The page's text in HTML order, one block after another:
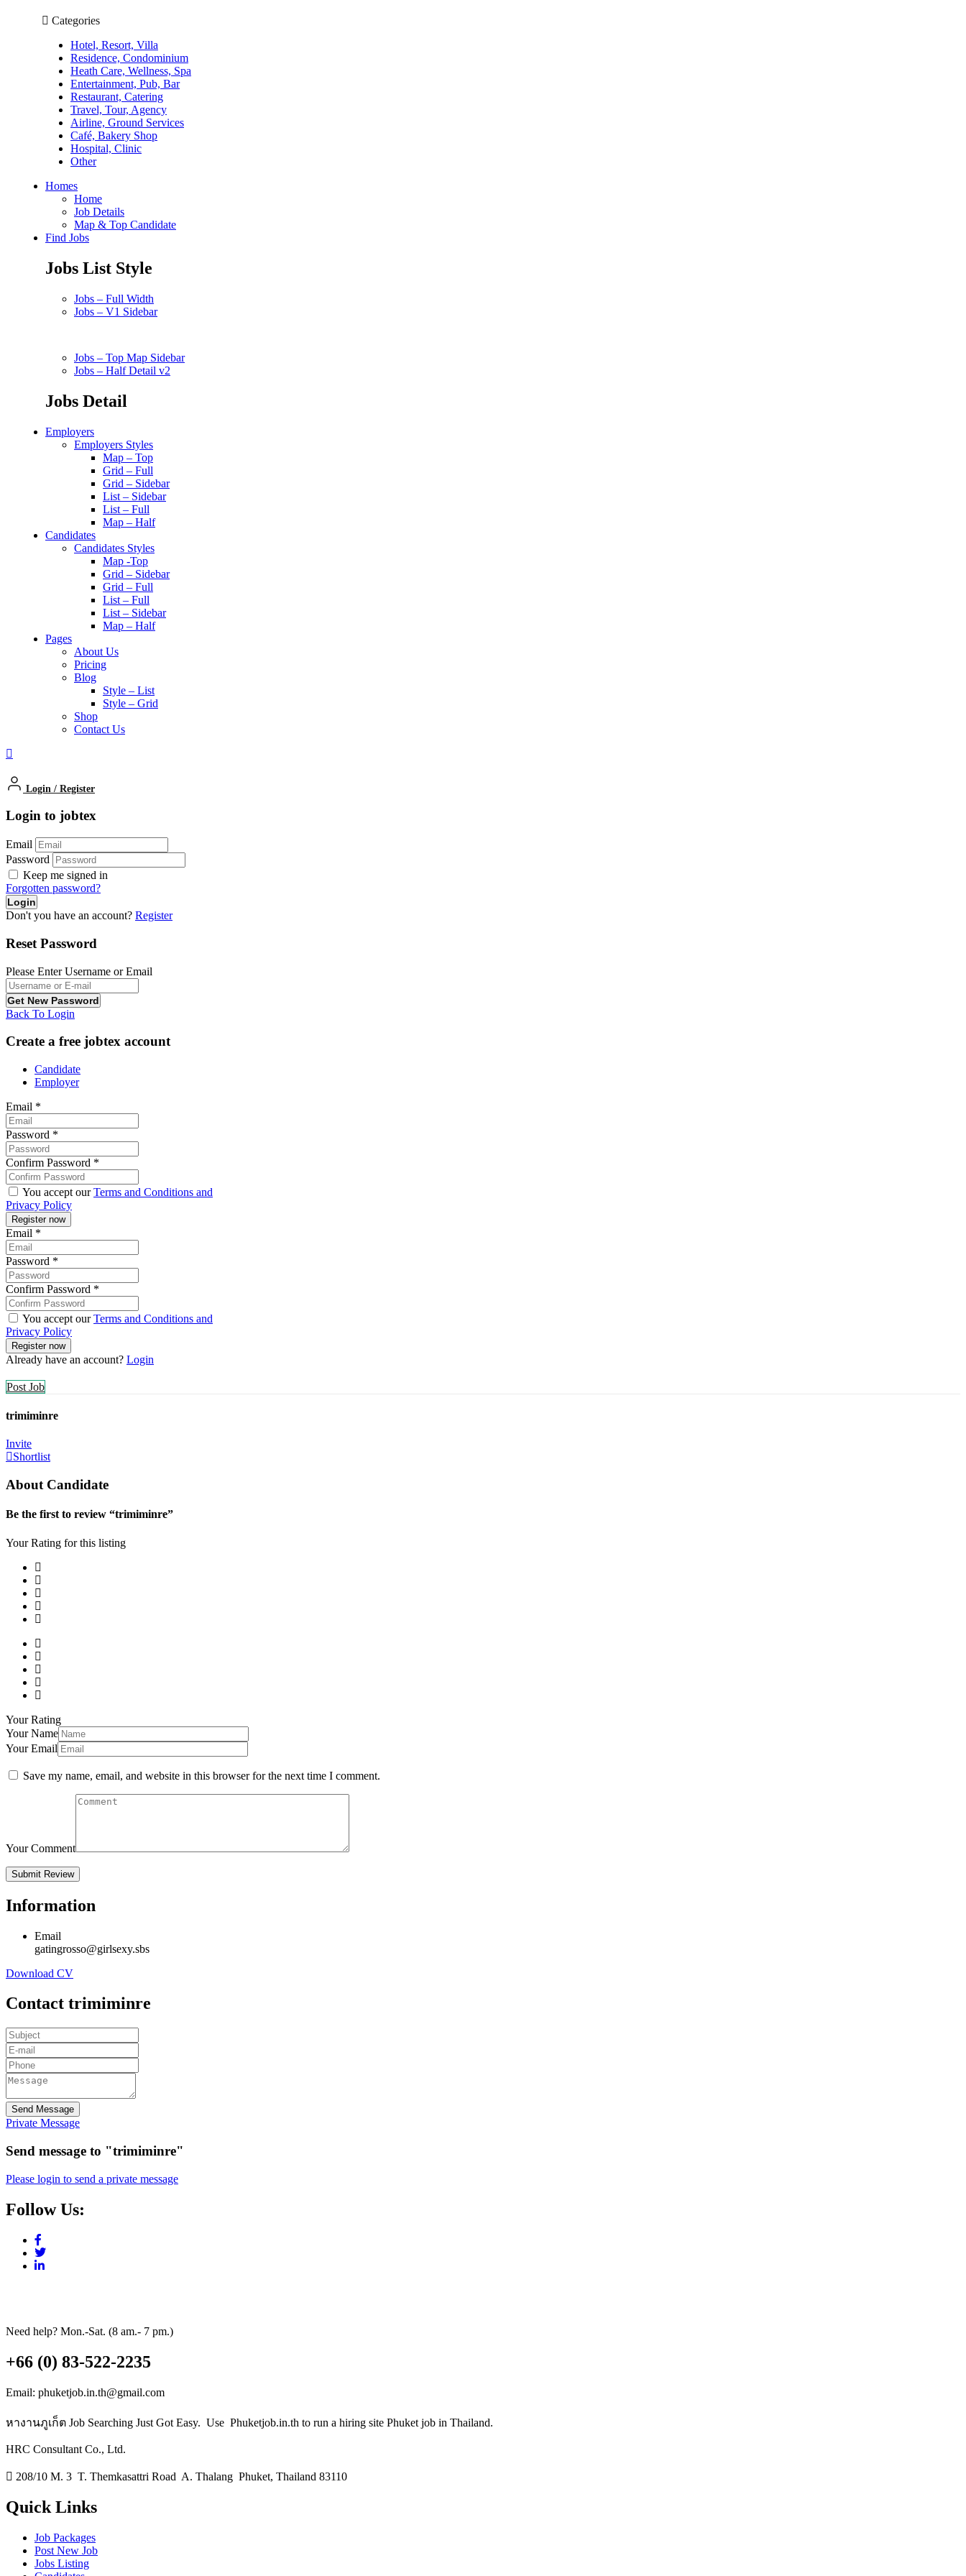
Categories
Hotel, Resort, Villa
Residence, Condominium
Heath Care, Wellness, Spa
Entertainment, Pub, Bar
Restaurant, Catering
Travel, Tour, Agency
Airline, Ground Services
Café, Bakery Shop
Hospital, Clinic
Other
Homes
Home
Job Details
Map & Top Candidate
Find Jobs
Jobs List Style
Jobs – Full Width
Jobs – V1 Sidebar
Jobs – Top Map Sidebar
Jobs – Half Detail v2
Jobs Detail
Employers
Employers Styles
Map – Top
Grid – Full
Grid – Sidebar
List – Sidebar
List – Full
Map – Half
Candidates
Candidates Styles
Map -Top
Grid – Sidebar
Grid – Full
List – Full
List – Sidebar
Map – Half
Pages
About Us
Pricing
Blog
Style – List
Style – Grid
Shop
Contact Us
Login / Register
Login to jobtex
Email
Password
Keep me signed in
Forgotten password?
Don't you have an account? Register
Reset Password
Please Enter Username or Email
Back To Login
Create a free jobtex account
Candidate
Employer
Email *
Password *
Confirm Password *
You accept ourTerms and Conditions and
Privacy Policy
Email *
Password *
Confirm Password *
You accept ourTerms and Conditions and
Privacy Policy
Already have an account? Login
Post Job
trimiminre
Invite
Shortlist
About Candidate
Be the first to review “trimiminre”
Your Rating for this listing
Your Rating
Your Name
Your Email
Save my name, email, and website in this browser for the next time I comment.
Your Comment
Information
Email
gatingrosso@girlsexy.sbs
Download CV
Contact trimiminre
Send Message
Private Message
Send message to "trimiminre"
Please login to send a private message
Follow Us:
Need help? Mon.-Sat. (8 am.- 7 pm.)
+66 (0) 83-522-2235
Email: phuketjob.in.th@gmail.com
หางานภูเก็ต Job Searching Just Got Easy. Use Phuketjob.in.th to run a hiring site Phuket job in Thailand.
HRC Consultant Co., Ltd.
208/10 M. 3 T. Themkasattri Road A. Thalang Phuket, Thailand 83110
Quick Links
Job Packages
Post New Job
Jobs Listing